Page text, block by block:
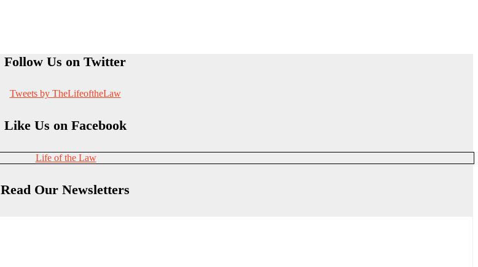
Follow Us on Twitter
Tweets by TheLifeoftheLaw
Like Us on Facebook
Life of the Law
Read Our Newsletters